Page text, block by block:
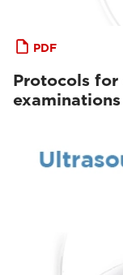
PDF
Protocols for